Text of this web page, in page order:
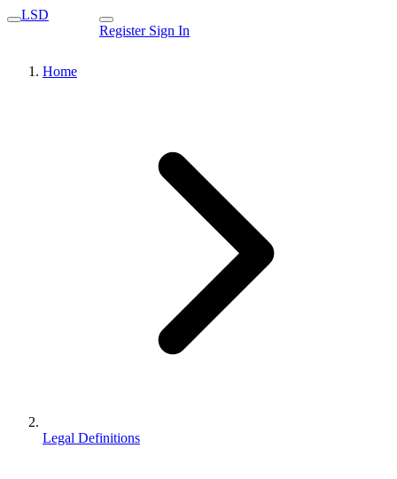
LSD
Register Sign In
Home
Legal Definitions